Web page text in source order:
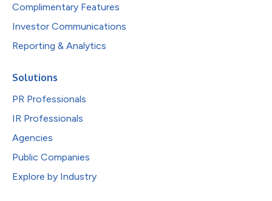
Complimentary Features
Investor Communications
Reporting & Analytics
Solutions
PR Professionals
IR Professionals
Agencies
Public Companies
Explore by Industry